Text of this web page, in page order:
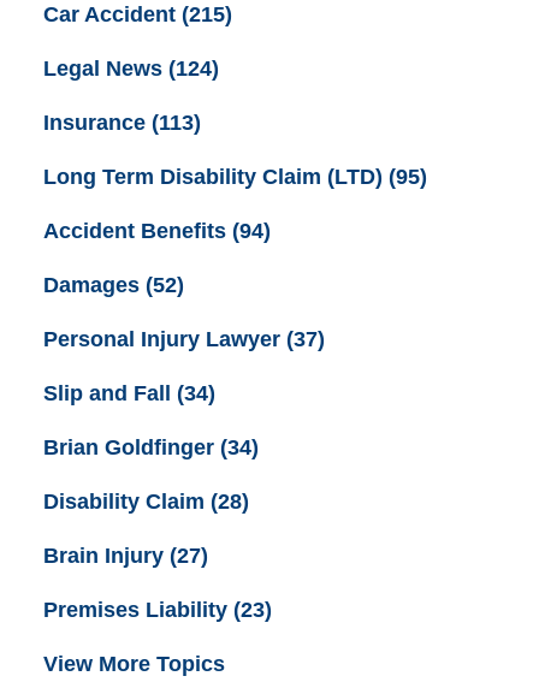
Car Accident (215)
Legal News (124)
Insurance (113)
Long Term Disability Claim (LTD) (95)
Accident Benefits (94)
Damages (52)
Personal Injury Lawyer (37)
Slip and Fall (34)
Brian Goldfinger (34)
Disability Claim (28)
Brain Injury (27)
Premises Liability (23)
View More Topics